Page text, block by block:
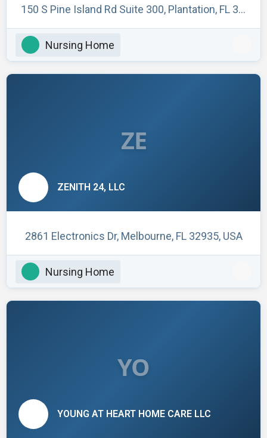
150 S Pine Island Rd Suite 300, Plantation, FL 33324, USA
Nursing Home
ZENITH 24, LLC
ZE
2861 Electronics Dr, Melbourne, FL 32935, USA
Nursing Home
YOUNG AT HEART HOME CARE LLC
YO